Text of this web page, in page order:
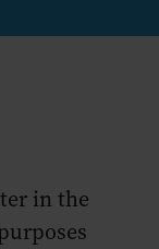
in the